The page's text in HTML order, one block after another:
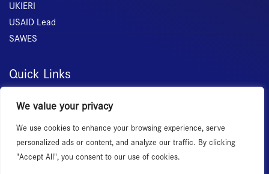
We value your privacy
We use cookies to enhance your browsing experience, serve
personalized ads or content, and analyze our traffic. By clicking
"Accept All", you consent to our use of cookies.
UKIERI
USAID Lead
SAWES
Quick Links
Home
Membership
Services